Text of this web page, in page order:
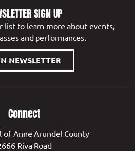
SIGN UP
list to learn more about events,
and performances.
NEWSLETTER
Connect
of Anne Arundel County
Riva Road